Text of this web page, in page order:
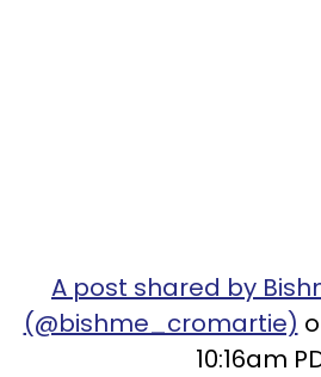
A post shared by
(@bishme_cromartie)
10:16am